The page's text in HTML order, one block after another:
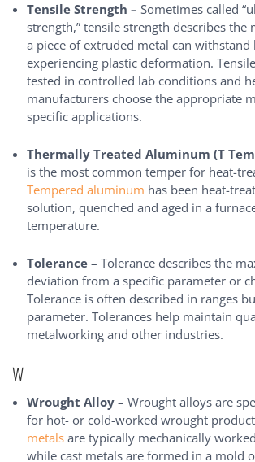
Tensile Strength – Sometimes called
strength,” tensile strength describes the
a piece of extruded metal can withstand
experiencing plastic deformation.
tested in controlled lab conditions and
manufacturers choose the appropriate
specific applications.
Thermally Treated Aluminum (T
is the most common temper for heat-
Tempered aluminum has been heat-
solution, quenched and aged in a
temperature.
Tolerance – Tolerance describes the
deviation from a specific parameter or
Tolerance is often described in ranges
parameter. Tolerances help maintain
metalworking and other industries.
W
Wrought Alloy – Wrought alloys are
for hot- or cold-worked wrought
metals are typically mechanically
while cast metals are formed in a mold